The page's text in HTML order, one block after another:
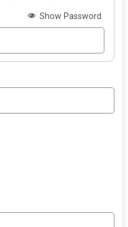
Show Password